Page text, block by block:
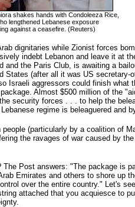
shakes hands with Condoleeza Rice,
lengthened Lebanese exposure
against a ceasefire. (Reuters)
dignitaries while Zionist forces
indebt Lebanon and leave it at
and the Paris Club, is awaiting a
States (after all it was US secretary-
Israeli aggressors could finish what
Almost $500 million of the
security forces . . . to help the
regime is beleaguered and
(particularly by a coalition of
the ravages of war caused by
Post answers: "The package is
Emirates and others to shore up
over the entire country." Let's
attached that you acquiesce to